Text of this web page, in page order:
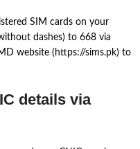
SIM cards on your
dashes) to 668 via
website (https://sims.pk) to
details via